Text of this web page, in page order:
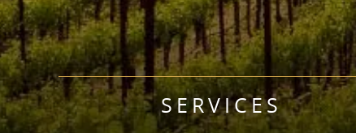
SERVICES